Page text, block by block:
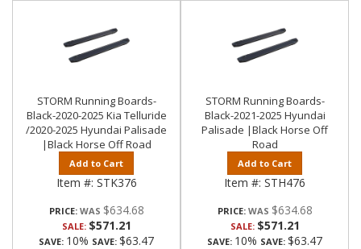
STORM Running Boards-
Black-2020-2025 Kia Telluride
/2020-2025 Hyundai Palisade
|Black Horse Off Road
Add to Cart
Item #: STK376
PRICE: $634.68
SALE: $571.21
SAVE: 10% SAVE: $63.47
STORM Running Boards-
Black-2021-2025 Hyundai
Palisade |Black Horse Off
Road
Add to Cart
Item #: STH476
PRICE: $634.68
SALE: $571.21
SAVE: 10% SAVE: $63.47